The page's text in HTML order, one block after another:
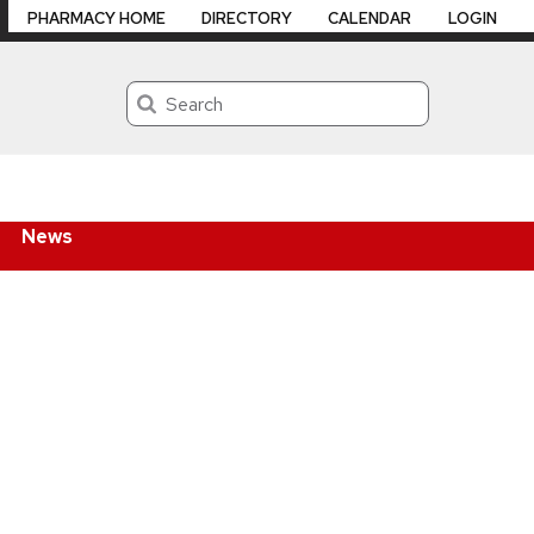
Search
News
PHARMACY HOME DIRECTORY CALENDAR LOGIN